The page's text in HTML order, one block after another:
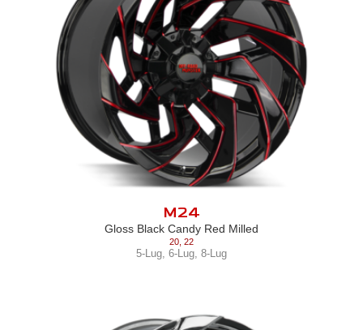
M24
Gloss Black Candy Red Milled
20 22
5-Lug 6-Lug 8-Lug